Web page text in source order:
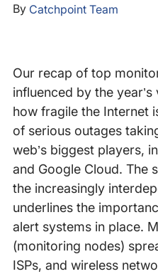
By Catchpoint Team
Our recap of top
influenced by the
how fragile the Internet
of serious outages
web’s biggest players,
and Google Cloud. The
the increasingly
underlines the
alert systems in place.
(monitoring nodes)
ISPs, and wireless